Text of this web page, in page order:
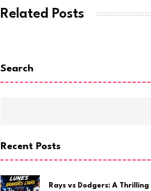
Related Posts
Search
Recent Posts
Rays vs Dodgers: A Thrilling